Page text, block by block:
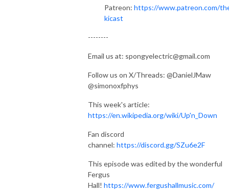
Patreon: https://www.patreon.com/
kicast
--------
Email us at: spongyelectric@gmail.com
Follow us on X/Threads: @DanielJMaw
@simonoxfphys
This week's article:
https://en.wikipedia.org/wiki/Up'n_Down
Fan discord
channel: https://discord.gg/SZu6e2F
This episode was edited by the wonderful
Fergus
Hall! https://www.fergushallmusic.com/